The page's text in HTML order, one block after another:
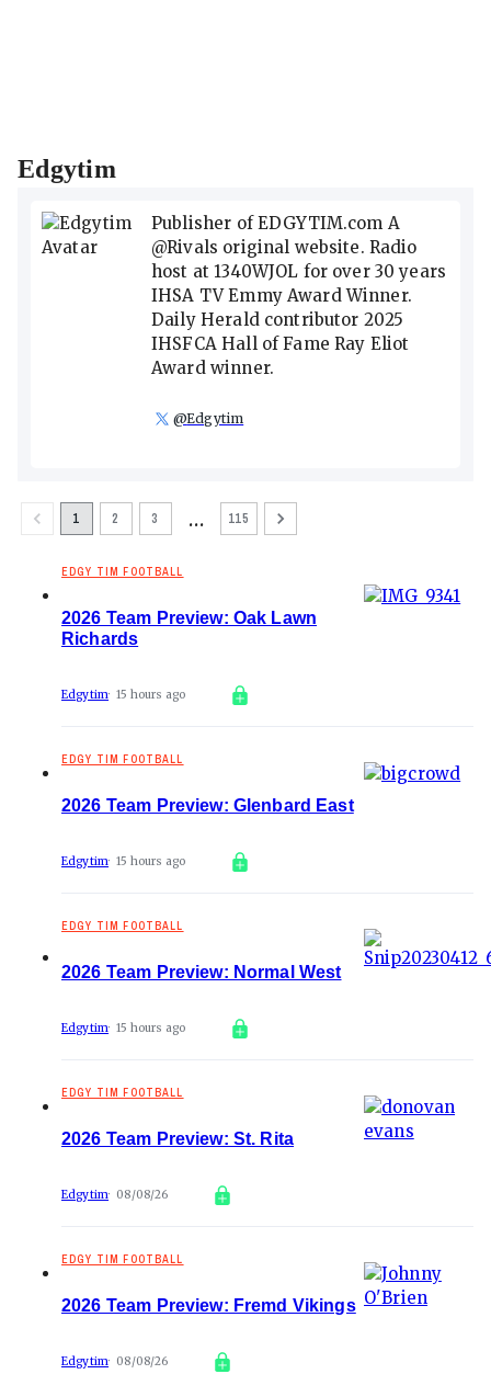
Edgytim
Publisher of EDGYTIM.com A
@Rivals original website. Radio
host at 1340WJOL for over 30 years
IHSA TV Emmy Award Winner.
Daily Herald contributor 2025
IHSFCA Hall of Fame Ray Eliot
Award winner.
@Edgytim
1 2 3 … 115
EDGY TIM FOOTBALL
2026 Team Preview: Oak Lawn
Richards
Edgytim 15 hours ago
EDGY TIM FOOTBALL
2026 Team Preview: Glenbard East
Edgytim 15 hours ago
EDGY TIM FOOTBALL
2026 Team Preview: Normal West
Edgytim 15 hours ago
EDGY TIM FOOTBALL
2026 Team Preview: St. Rita
Edgytim 08/08/26
EDGY TIM FOOTBALL
2026 Team Preview: Fremd Vikings
Edgytim 08/08/26